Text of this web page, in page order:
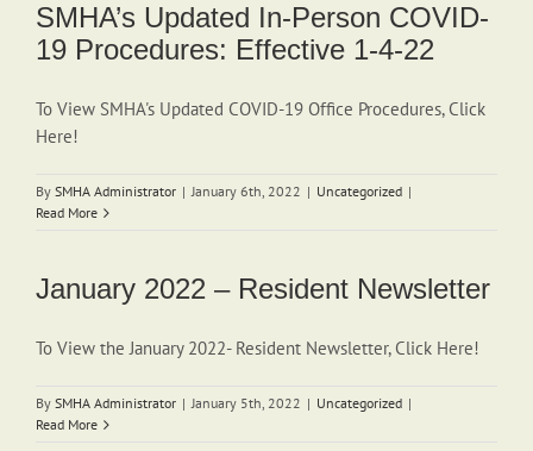
SMHA’s Updated In-Person COVID-
19 Procedures: Effective 1-4-22
To View SMHA's Updated COVID-19 Office Procedures, Click
Here!
By SMHA Administrator | January 6th, 2022 | Uncategorized |
Read More
January 2022 – Resident Newsletter
To View the January 2022- Resident Newsletter, Click Here!
By SMHA Administrator | January 5th, 2022 | Uncategorized |
Read More